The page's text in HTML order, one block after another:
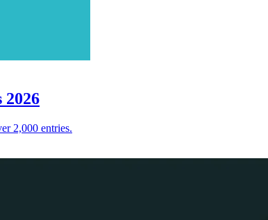
2,000 entries.